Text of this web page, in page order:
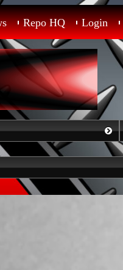
Repo HQ Login